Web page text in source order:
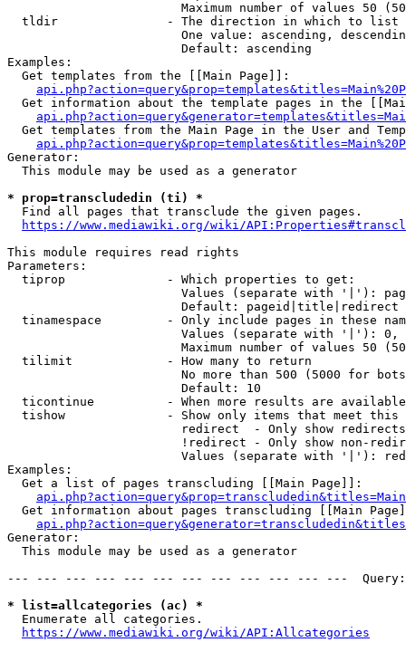
Maximum number of values 50
  tldir               - The direction in which to list
One value: ascending,
                        Default: ascending
Examples:
  Get templates from the [[Main Page]]:
Get information about the template pages in the
Get templates from the Main Page in the User and
Generator:
  This module may be used as a generator
* prop=transcludedin (ti) *
  Find all pages that transclude the given pages.
https://www.mediawiki.org/wiki/
This module requires read rights
Parameters:
  tiprop              - Which properties to get:
Values (separate with '|'):
                        Default: pageid|title|redirect
tinamespace         - Only include pages in these
Values (separate with '|'):
Maximum number of values 50
  tilimit             - How many to return
No more than 500 (5000 for
                        Default: 10
ticontinue          - When more results are
tishow              - Show only items that meet this
                        redirect  - Only show redirects
!redirect - Only show non-
Values (separate with '|'):
Examples:
  Get a list of pages transcluding [[Main Page]]:
Get information about pages transcluding [[Main
Generator:
  This module may be used as a generator
--- --- --- --- --- --- --- --- --- --- --- ---
* list=allcategories (ac) *
  Enumerate all categories.
https://www.mediawiki.org/wiki/API:Allcategories